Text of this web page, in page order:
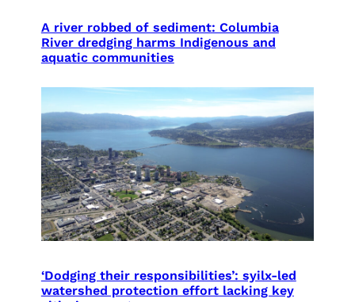
A river robbed of sediment: Columbia
River dredging harms Indigenous and
aquatic communities
‘Dodging their responsibilities’: syilx-led
watershed protection effort lacking key